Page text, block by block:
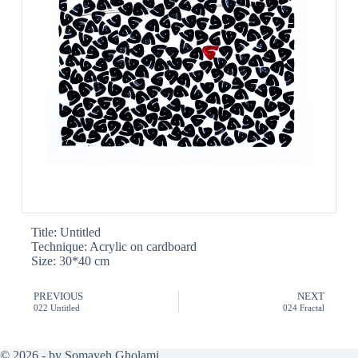
Title: Untitled
Technique: Acrylic on cardboard
Size: 30*40 cm
PREVIOUS
022 Untitled
NEXT
024 Fractal
© 2026 - by Somayeh Gholami